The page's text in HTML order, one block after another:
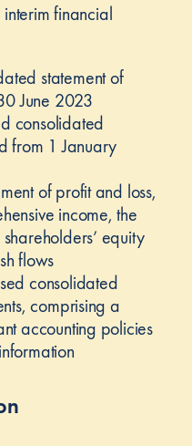
financial
statement of
June 2023
consolidated
from 1 January
of profit and loss,
income, the
equity
flows
consolidated
comprising a
accounting policies